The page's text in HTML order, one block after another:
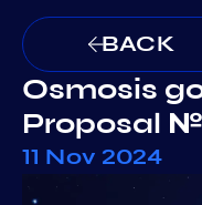
BACK
Osmosis
Proposal
11 Nov 2024